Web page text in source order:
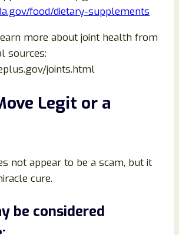
food/dietary-supplements
more about joint health from
sources:
joints.html
Legit or a
not appear to be a scam, but it
cure.
be considered